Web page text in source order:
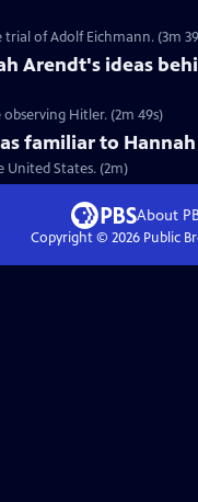
of Adolf Eichmann. (3m
Arendt's ideas
Hitler. (2m 49s)
familiar to
States. (2m)
About
Copyright © 2026Public